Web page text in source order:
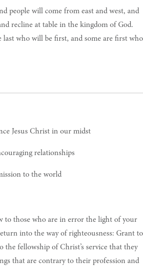
people will come from east and west, and
recline at table in the kingdom of God.
last who will be first, and some are first who
Jesus Christ in our midst
relationships
to the world
to those who are in error the light of your
into the way of righteousness: Grant to
the fellowship of Christ’s service that they
that are contrary to their profession and